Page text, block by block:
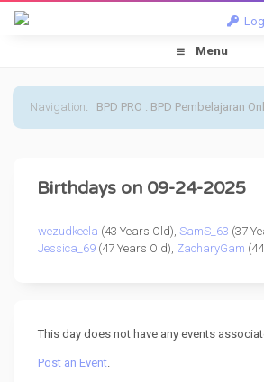
Menu
Navigation: BPD PRO : BPD Pembelajaran
Birthdays on 09-24-2025
wezudkeela (43 Years Old),SamS_63 (37
Jessica_69 (47 Years Old), ZacharyGam
This day does not have any events
Post an Event.